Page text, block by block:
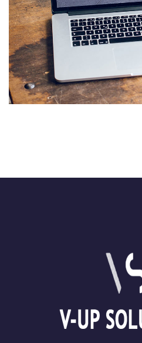
Analysis of Security
IDEAS / TECHNOLOGY